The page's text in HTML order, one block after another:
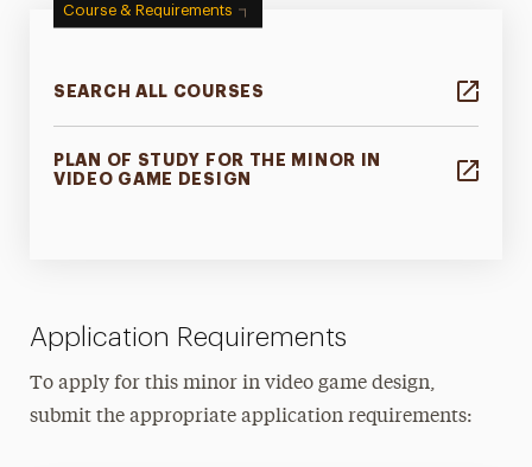
Course & Requirements
SEARCH ALL COURSES
PLAN OF STUDY FOR THE MINOR IN
VIDEO GAME DESIGN
Application Requirements
To apply for this minor in video game design,
submit the appropriate application requirements: